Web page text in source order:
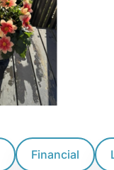
Financial